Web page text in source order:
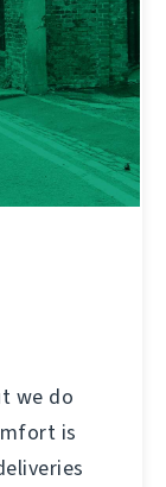
we do
is